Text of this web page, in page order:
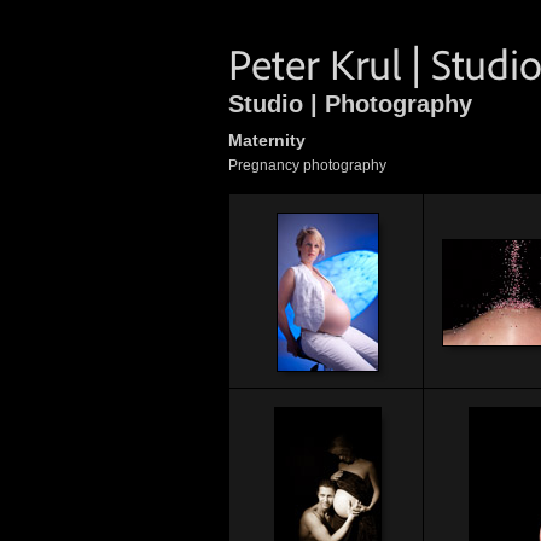
Studio | Photography
Maternity
Pregnancy photography